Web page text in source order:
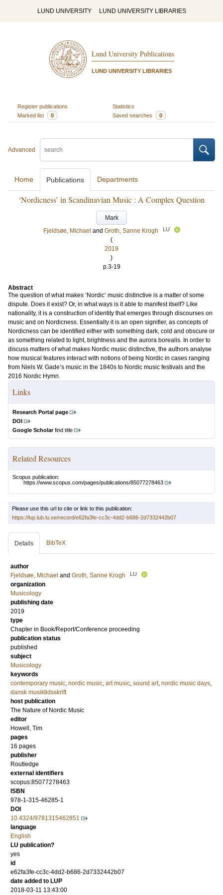
LUND UNIVERSITY LUND UNIVERSITY LIBRARIES
Lund University Publications
LUND UNIVERSITY LIBRARIES
Register publications
Statistics
Marked list
0 Saved searches 0
Advanced
Home Publications Departments
‘Nordicness’ in Scandinavian Music : A Complex Question
Mark
Fjeldsøe, Michael and Groth, Sanne Krogh LU
(
2019
)
p.3-19
Abstract
The question of what makes ‘Nordic’ music distinctive is a matter of some
dispute. Does it exist? Or, in what ways is it able to manifest itself? Like
nationality, it is a construction of identity that emerges through discourses on
music and on Nordicness. Essentially it is an open signifier, as concepts of
Nordicness can be identified either with something dark, cold and obscure or
as something related to light, brightness and the aurora borealis. In order to
discuss matters of what makes Nordic music distinctive, the authors analyse
how musical features interact with notions of being Nordic in cases ranging
from Niels W. Gade’s music in the 1840s to Nordic music festivals and the
2016 Nordic Hymn.
Links
Research Portal page
DOI
Google Scholarfind title
Related Resources
Scopus publication:
https://www.scopus.com/pages/publications/85077278463
Please use this url to cite or link to this publication:
https://lup.lub.lu.se/record/e62fa3fe-cc3c-4dd2-b686-2d7332442b07
Details BibTeX
author
Fjeldsøe, Michael and Groth, Sanne Krogh LU
organization
Musicology
publishing date
2019
type
Chapter in Book/Report/Conference proceeding
publication status
published
subject
Musicology
keywords
contemporary music, nordic music, art music, sound art, nordic music days,
dansk musiktidsskrift
host publication
The Nature of Nordic Music
editor
Howell, Tim
pages
16 pages
publisher
Routledge
external identifiers
scopus:85077278463
ISBN
978-1-315-46285-1
DOI
10.4324/9781315462851
language
English
LU publication?
yes
id
e62fa3fe-cc3c-4dd2-b686-2d7332442b07
date added to LUP
2018-03-11 13:43:00